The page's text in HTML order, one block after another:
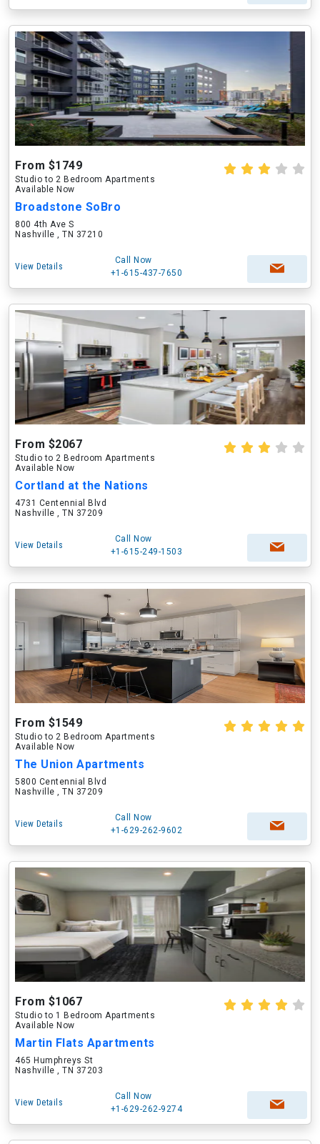
From $1749
Studio to 2 Bedroom Apartments
Available Now
Broadstone SoBro
800 4th Ave S
Nashville , TN 37210
View Details
Call Now
+1-615-437-7650
From $2067
Studio to 2 Bedroom Apartments
Available Now
Cortland at the Nations
4731 Centennial Blvd
Nashville , TN 37209
View Details
Call Now
+1-615-249-1503
From $1549
Studio to 2 Bedroom Apartments
Available Now
The Union Apartments
5800 Centennial Blvd
Nashville , TN 37209
View Details
Call Now
+1-629-262-9602
From $1067
Studio to 1 Bedroom Apartments
Available Now
Martin Flats Apartments
465 Humphreys St
Nashville , TN 37203
View Details
Call Now
+1-629-262-9274